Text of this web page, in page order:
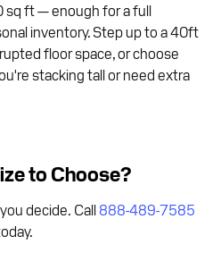
sq ft — enough for a full
inventory. Step up to a 40ft
floor space, or choose
stacking tall or need extra
to Choose?
decide. Call 888-489-7585